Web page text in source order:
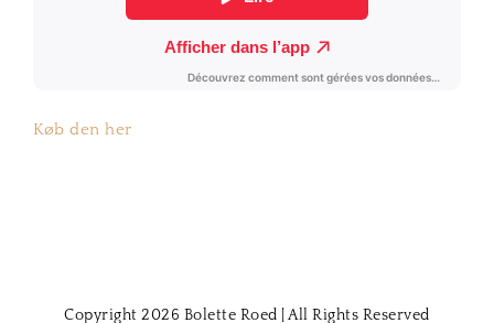
Køb den her
Copyright 2026 Bolette Roed | All Rights Reserved